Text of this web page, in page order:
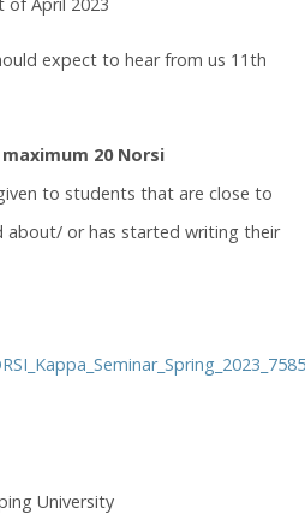
expect to hear from us 11th
20 Norsi
to students that are close to
about/ or has started writing their
University